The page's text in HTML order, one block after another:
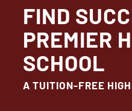
contentFIND
PREMIER
SCHOOL
A TUITION-FREE